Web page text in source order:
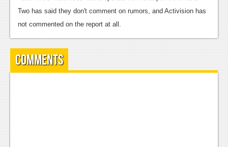
Podcasts
Digital High
The Plot Hole
Two has said they don't comment on rumors, and Activision has
not commented on the report at all.
Comments